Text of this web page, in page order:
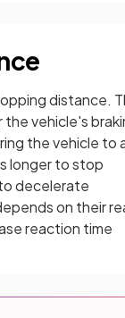
distance.
vehicle's
the vehicle to
longer to stop
decelerate
on their
reaction time